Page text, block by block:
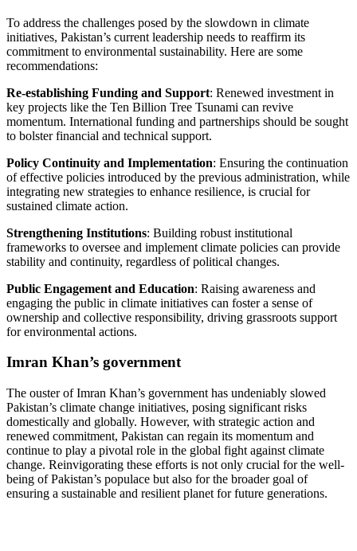
To address the challenges posed by the slowdown in climate
initiatives, Pakistan’s current leadership needs to reaffirm its
commitment to environmental sustainability. Here are some
recommendations:
Re-establishing Funding and Support: Renewed investment in
key projects like the Ten Billion Tree Tsunami can revive
momentum. International funding and partnerships should be sought
to bolster financial and technical support.
Policy Continuity and Implementation: Ensuring the continuation
of effective policies introduced by the previous administration, while
integrating new strategies to enhance resilience, is crucial for
sustained climate action.
Strengthening Institutions: Building robust institutional
frameworks to oversee and implement climate policies can provide
stability and continuity, regardless of political changes.
Public Engagement and Education: Raising awareness and
engaging the public in climate initiatives can foster a sense of
ownership and collective responsibility, driving grassroots support
for environmental actions.
Imran Khan’s government
The ouster of Imran Khan’s government has undeniably slowed
Pakistan’s climate change initiatives, posing significant risks
domestically and globally. However, with strategic action and
renewed commitment, Pakistan can regain its momentum and
continue to play a pivotal role in the global fight against climate
change. Reinvigorating these efforts is not only crucial for the well-
being of Pakistan’s populace but also for the broader goal of
ensuring a sustainable and resilient planet for future generations.